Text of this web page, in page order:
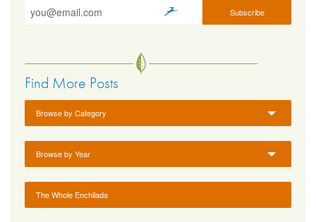
Find More Posts
Browse by Category
Browse by Year
The Whole Enchilada